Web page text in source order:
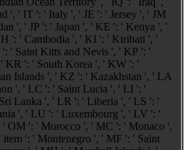
', ' IT ': ' Italy ', ' JE ': ' Jersey ', ' JM
', ' JP ': ' Japan ', ' KE ': ' Kenya ', '
': ' Cambodia ', ' KI ': ' Kiribati ', '
' Saint Kitts and Nevis ', ' KP ': '
KR ': ' South Korea ', ' KW ': '
Islands ', ' KZ ': ' Kazakhstan ', ' LA
', ' LC ': ' Saint Lucia ', ' LI ': '
Lanka ', ' LR ': ' Liberia ', ' LS ': '
', ' LU ': ' Luxembourg ', ' LV ': '
OM ': ' Morocco ', ' MC ': ' Monaco ',
': ' Montenegro ', ' MF ': ' Saint